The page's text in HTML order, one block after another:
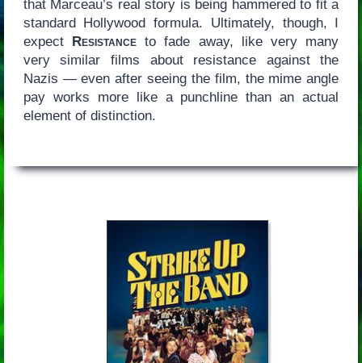
that Marceau’s real story is being hammered to fit a
standard Hollywood formula. Ultimately, though, I
expect Resistance to fade away, like very many
very similar films about resistance against the
Nazis — even after seeing the film, the mime angle
pay works more like a punchline than an actual
element of distinction.